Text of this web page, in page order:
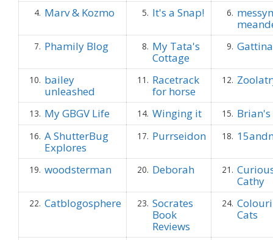
4. Marv & Kozmo 5. It's a Snap! 6.
7. Phamily Blog 8. My Tata's
Cottage
9. Gattina
10. bailey
unleashed
11. Racetrack
for horse
12.
13. My GBGV Life 14. Winging it 15.
16. A ShutterBug
Explores
17. Purrseidon 18.
19. woodsterman 20. Deborah 21.
Cathy
22. Catblogosphere 23. Socrates
Book
Reviews
24.
Cats